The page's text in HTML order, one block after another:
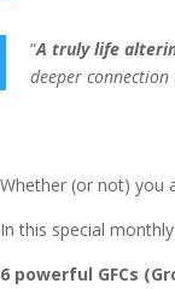
“A truly life
deeper connection
Whether (or not) you
In this special
6 powerful GFCs